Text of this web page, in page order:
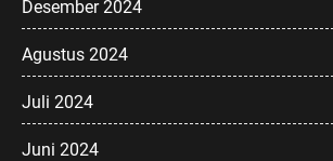
Desember 2024
Agustus 2024
Juli 2024
Juni 2024